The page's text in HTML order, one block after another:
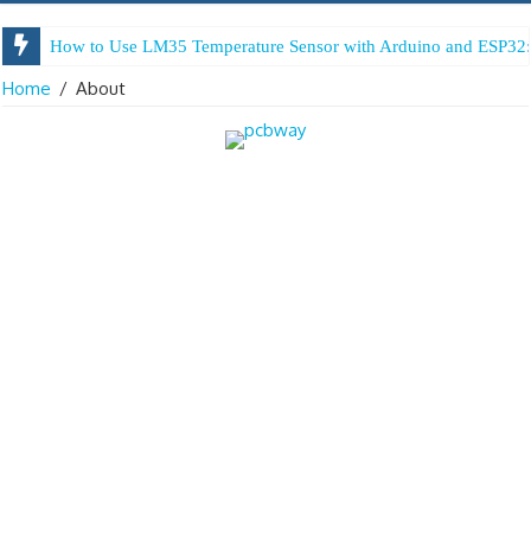
How to Use LM35 Temperature Sensor with Arduino and
Home / About